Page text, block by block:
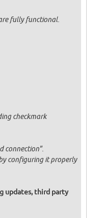
fully functional.
checkmark
connection".
configuring it properly
updates, third party